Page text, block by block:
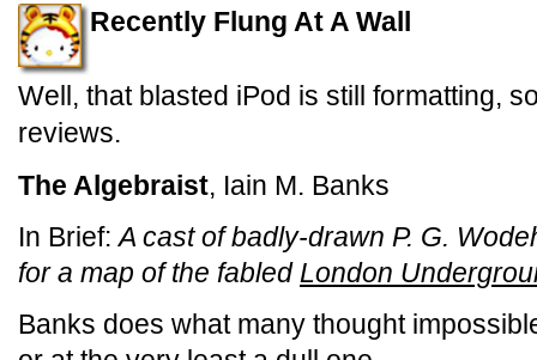
Recently Flung At A Wall
Well, that blasted iPod is still formatting,
reviews.
The Algebraist, Iain M. Banks
In Brief:A cast of badly-drawn P. G.
for a map of the fabled London
Banks does what many thought